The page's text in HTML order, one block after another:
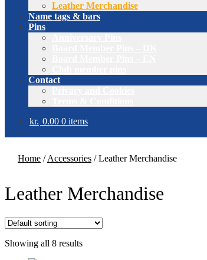
Leather Merchandise
Name tags & bars
Pins
Contact
kr. 0.00 0 items
Home /Accessories /Leather Merchandise
Leather Merchandise
Showing all 8 results